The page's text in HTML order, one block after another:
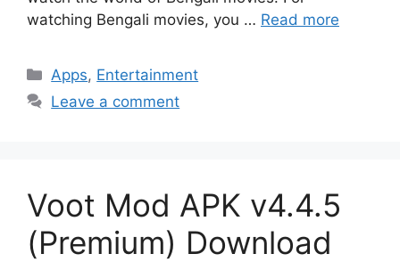
watching Bengali movies, you … Read more
Categories
Apps, Entertainment
Leave a comment
Voot Mod APK v4.4.5
(Premium) Download